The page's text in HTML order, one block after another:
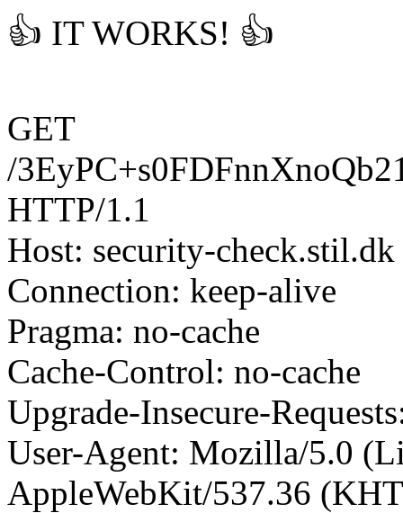
👍 IT WORKS! 👍
GET
/
HTTP/1.1
Host: security-check.stil.dk
Connection: keep-alive
Pragma: no-cache
Cache-Control: no-cache
Upgrade-Insecure-
User-Agent: Mozilla/5.0
AppleWebKit/537.36